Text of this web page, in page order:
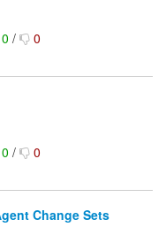
0/ 0
0/ 0
Change Sets